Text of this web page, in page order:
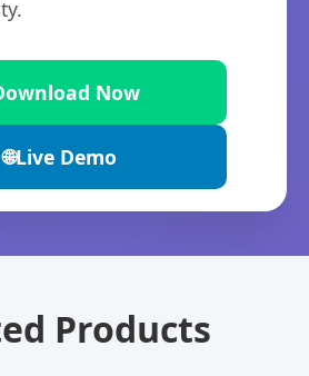
Now
🌐Live Demo
Products